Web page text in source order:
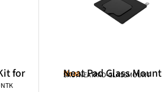
for Neat
Neat Pad Glass Mount
SKU: NEATPAD-GLASSMOUNT